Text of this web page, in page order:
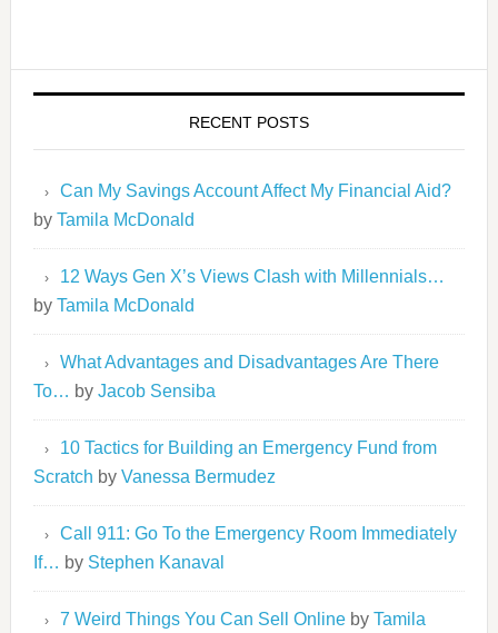
RECENT POSTS
Can My Savings Account Affect My Financial Aid?
by Tamila McDonald
12 Ways Gen X’s Views Clash with Millennials…
by Tamila McDonald
What Advantages and Disadvantages Are There
To… by Jacob Sensiba
10 Tactics for Building an Emergency Fund from
Scratch by Vanessa Bermudez
Call 911: Go To the Emergency Room Immediately
If… by Stephen Kanaval
7 Weird Things You Can Sell Onlineby Tamila